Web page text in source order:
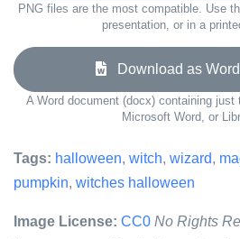
PNG files are the most compatible. Use
presentation, or in a
Download as Word
A Word document (docx) containing
Microsoft Word, or
Tags: halloween, witch, wizard,
pumpkin, witches halloween
Image License: CC0 No Rights